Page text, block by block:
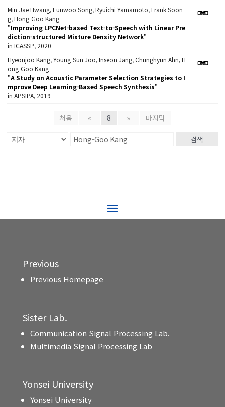
Min-Jae Hwang, Eunwoo Song, Ryuichi Yamamoto, Frank Soon
g, Hong-Goo Kang
"Improving LPCNet-based Text-to-Speech with Linear Pre
diction-structured Mixture Density Network"
in ICASSP, 2020
Hyeonjoo Kang, Young-Sun Joo, Inseon Jang, Chunghyun Ahn, H
ong-Goo Kang
"A Study on Acoustic Parameter Selection Strategies to I
mprove Deep Learning-Based Speech Synthesis"
in APSIPA, 2019
처음 « 8 » 마지막
검색
Previous
Previous Homepage
Sister Lab.
Communication Signal Processing Lab.
Multimedia Signal Processing Lab
Yonsei University
Yonsei University